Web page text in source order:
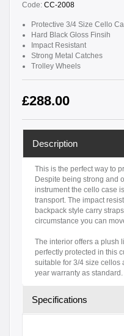
Code: CC-2008
Protective 3/4 Size Cello
Hard Black Gloss Finsih
Impact Resistant
Strong Metal Catches
Trolley Wheels
£288.00
Description
This is the perfect way to
Despite being strong and
instrument the cello case
transport. The impact
backpack style carry
circumstance you can
The interior offers a plush
perfectly protected in this
suitable for 3/4 size cellos
year warranty as standard.
Specifications